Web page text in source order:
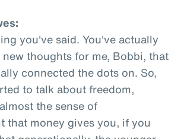
you've said. You've actually
thoughts for me, Bobbi, that
connected the dots on. So,
to talk about freedom,
the sense of
that money gives you, if you